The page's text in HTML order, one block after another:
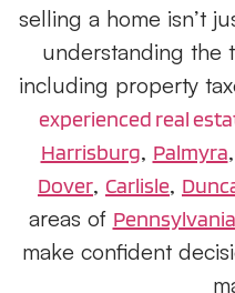
selling a home isn’t
understanding the
including property
experienced real
Harrisburg, Palmyra,
Dover, Carlisle,
areas of Pennsylvania
make confident